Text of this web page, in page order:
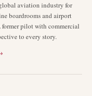
aviation industry for
boardrooms and airport
pilot with commercial
to every story.